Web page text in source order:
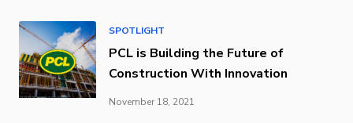
SPOTLIGHT
PCL is Building the Future of
Construction With Innovation
November 18, 2021